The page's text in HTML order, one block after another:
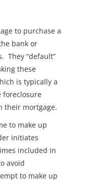
to purchase a
bank or
They “default”
these
is typically a
foreclosure
their mortgage.
to make up
initiates
included in
avoid
to make up